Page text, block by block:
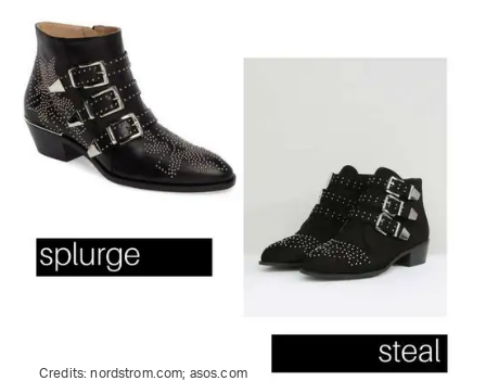
Credits:nordstrom.com; asos.com